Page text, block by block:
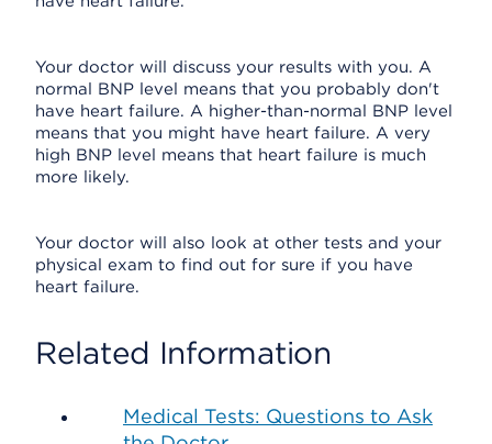
Your doctor will discuss your results with you. A
normal BNP level means that you probably don't
have heart failure. A higher-than-normal BNP level
means that you might have heart failure. A very
high BNP level means that heart failure is much
more likely.
Your doctor will also look at other tests and your
physical exam to find out for sure if you have
heart failure.
Related Information
Medical Tests: Questions to Ask